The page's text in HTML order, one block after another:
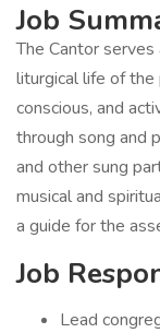
Job
The Cantor
liturgical life of the
conscious, and
through song and
and other sung
musical and
a guide for the
Job
Lead